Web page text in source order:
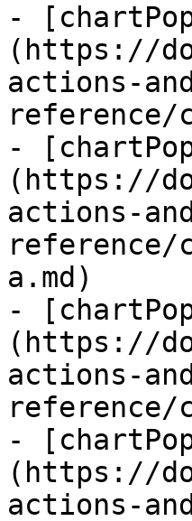
-
(https://
actions-
reference/
-
(https://
actions-
reference/
a.md)
-
(https://
actions-
reference/
-
(https://
actions-